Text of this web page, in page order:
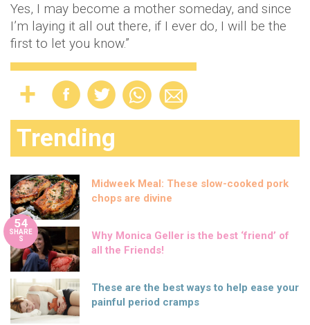
Yes, I may become a mother someday, and since
I’m laying it all out there, if I ever do, I will be the
first to let you know.”
Trending
Midweek Meal: These slow-cooked pork
chops are divine
54
SHARE
S
Why Monica Geller is the best ‘friend’ of
all the Friends!
These are the best ways to help ease your
painful period cramps